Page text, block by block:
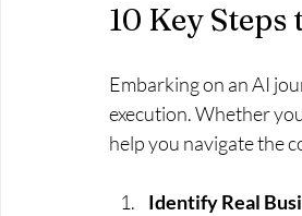
10 Key Steps
Embarking on an AI
execution. Whether
help you navigate the
Identify Real